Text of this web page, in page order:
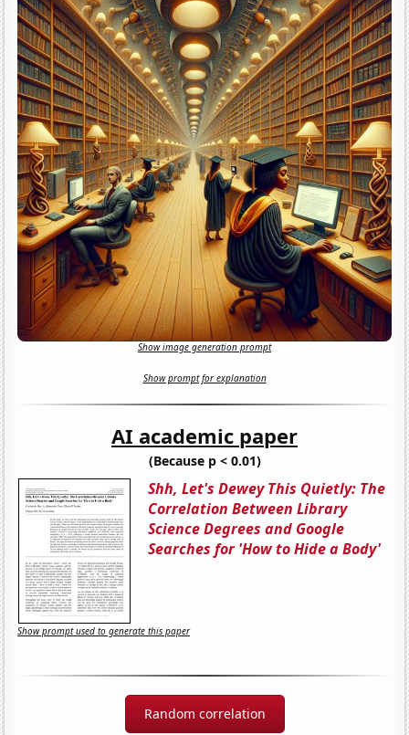
Show image generation prompt
Show prompt for explanation
AI academic paper
(Because p < 0.01)
Shh, Let's Dewey This Quietly: The
Correlation Between Library
Science Degrees and Google
Searches for 'How to Hide a Body'
Show prompt used to generate this paper
Random correlation